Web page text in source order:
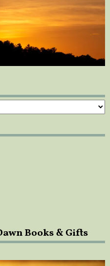
Books & Gifts